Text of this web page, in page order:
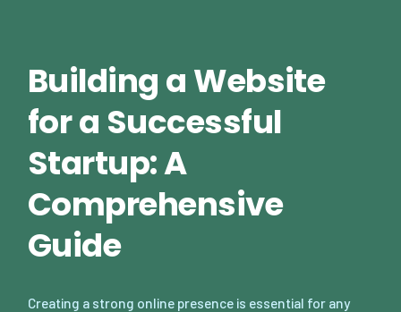
Building a Website
for a Successful
Startup: A
Comprehensive
Guide
Creating a strong online presence is essential for any